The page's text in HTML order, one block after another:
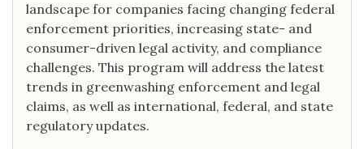
landscape for companies facing changing federal
enforcement priorities, increasing state- and
consumer-driven legal activity, and compliance
challenges. This program will address the latest
trends in greenwashing enforcement and legal
claims, as well as international, federal, and state
regulatory updates.